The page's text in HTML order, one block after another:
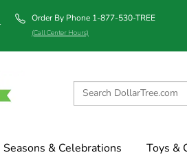
Order By Phone 1-877-530-TREE
(Call Center Hours)
& Celebrations Toys &